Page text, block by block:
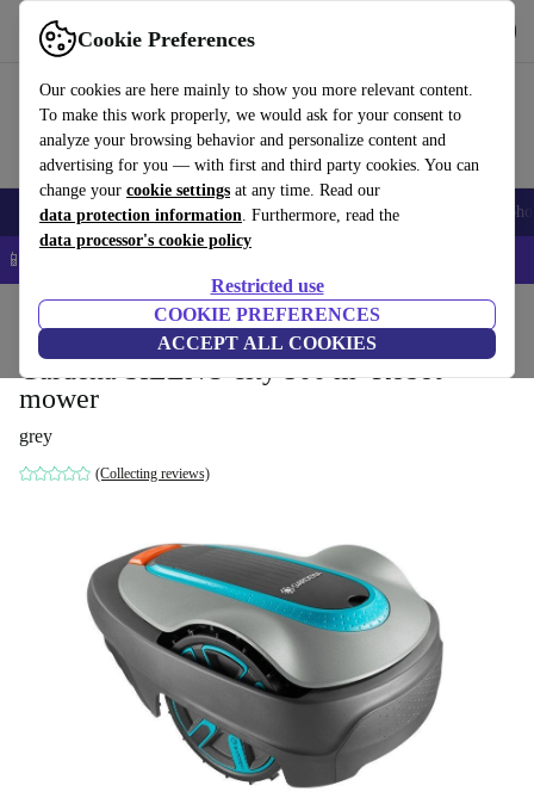
Cookie Preferences
Our cookies are here mainly to show you more relevant content.
To make this work properly, we would ask for your consent to
analyze your browsing behavior and personalize content and
advertising for you — with first and third party cookies. You can
change your cookie settings at any time. Read our
data protection information. Furthermore, read the
data processor's cookie policy
Restricted use
COOKIE PREFERENCES
ACCEPT ALL COOKIES
Use refurbed fast and easy
Smartphones Laptops Tablets Smartwatches Accessories
📱 5% EXTRA off all iPhones – Code: IPHONEDEAL –
Garden Lawnmowers
Gardena SILENO city 500 m² Robot
mower
grey
(Collecting reviews)